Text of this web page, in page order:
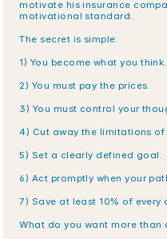
motivate his insurance
motivational standard.
The secret is simple:
1) You become what you think.
2) You must pay the prices.
3) You must control your
4) Cut away the limitations of
5) Set a clearly defined goal.
6) Act promptly when your
7) Save at least 10% of every
What do you want more than